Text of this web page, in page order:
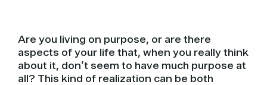
Are you living on purpose, or are there
aspects of your life that, when you really think
about it, don’t seem to have much purpose at
all? This kind of realization can be both